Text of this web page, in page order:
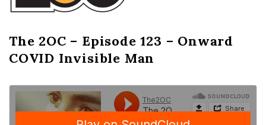
e
2
O
C
The 2OC – Episode 123 – Onward
COVID Invisible Man